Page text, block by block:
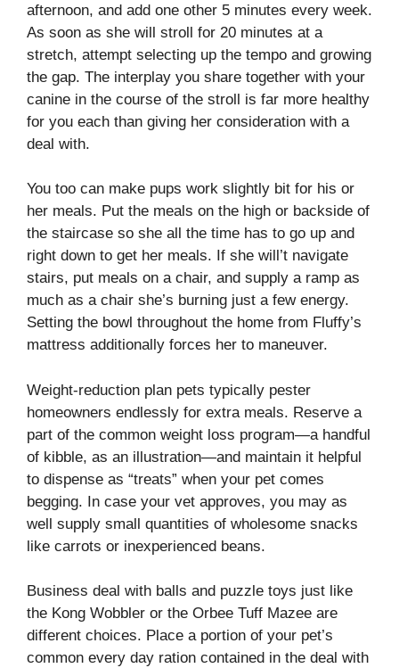
afternoon, and add one other 5 minutes every week.
As soon as she will stroll for 20 minutes at a
stretch, attempt selecting up the tempo and growing
the gap. The interplay you share together with your
canine in the course of the stroll is far more healthy
for you each than giving her consideration with a
deal with.
You too can make pups work slightly bit for his or
her meals. Put the meals on the high or backside of
the staircase so she all the time has to go up and
right down to get her meals. If she will’t navigate
stairs, put meals on a chair, and supply a ramp as
much as a chair she’s burning just a few energy.
Setting the bowl throughout the home from Fluffy’s
mattress additionally forces her to maneuver.
Weight-reduction plan pets typically pester
homeowners endlessly for extra meals. Reserve a
part of the common weight loss program—a handful
of kibble, as an illustration—and maintain it helpful
to dispense as “treats” when your pet comes
begging. In case your vet approves, you may as
well supply small quantities of wholesome snacks
like carrots or inexperienced beans.
Business deal with balls and puzzle toys just like
the Kong Wobbler or the Orbee Tuff Mazee are
different choices. Place a portion of your pet’s
common every day ration contained in the deal with